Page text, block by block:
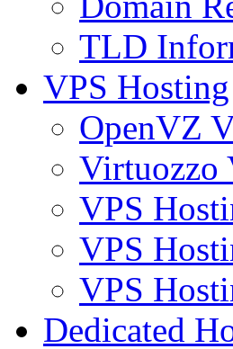
TLD
VPS Hosting
OpenVZ
Virtuozzo
VPS
VPS
VPS
Dedicated